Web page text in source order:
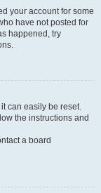
your account for some
have not posted for
happened, try
can easily be reset.
the instructions and
a board